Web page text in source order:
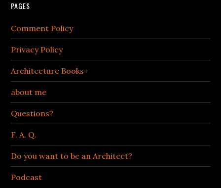
PAGES
Comment Policy
Privacy Policy
Architecture Books+
about me
Questions?
F. A. Q.
Do you want to be an Architect?
Podcast